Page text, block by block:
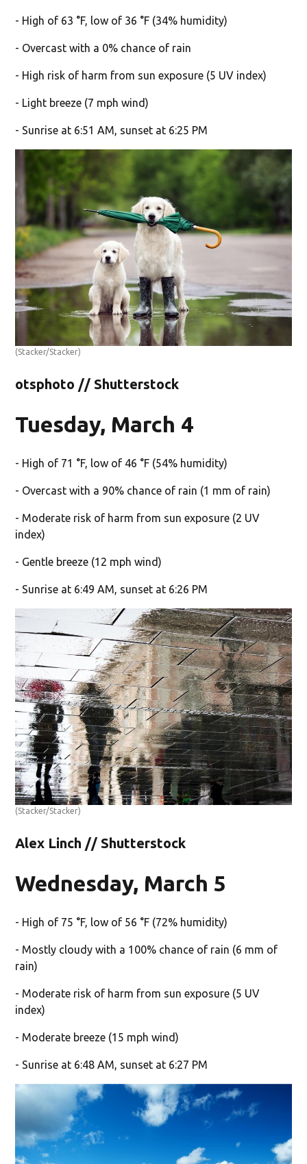
- High of 63 °F, low of 36 °F (34% humidity)
- Overcast with a 0% chance of rain
- High risk of harm from sun exposure (5 UV index)
- Light breeze (7 mph wind)
- Sunrise at 6:51 AM, sunset at 6:25 PM
(Stacker/Stacker)
otsphoto // Shutterstock
Tuesday, March 4
- High of 71 °F, low of 46 °F (54% humidity)
- Overcast with a 90% chance of rain (1 mm of rain)
- Moderate risk of harm from sun exposure (2 UV
index)
- Gentle breeze (12 mph wind)
- Sunrise at 6:49 AM, sunset at 6:26 PM
(Stacker/Stacker)
Alex Linch // Shutterstock
Wednesday, March 5
- High of 75 °F, low of 56 °F (72% humidity)
- Mostly cloudy with a 100% chance of rain (6 mm of
rain)
- Moderate risk of harm from sun exposure (5 UV
index)
- Moderate breeze (15 mph wind)
- Sunrise at 6:48 AM, sunset at 6:27 PM